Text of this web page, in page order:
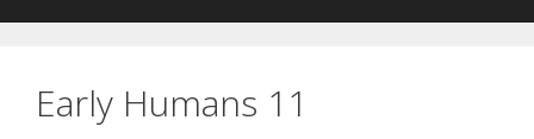
Early Humans 11